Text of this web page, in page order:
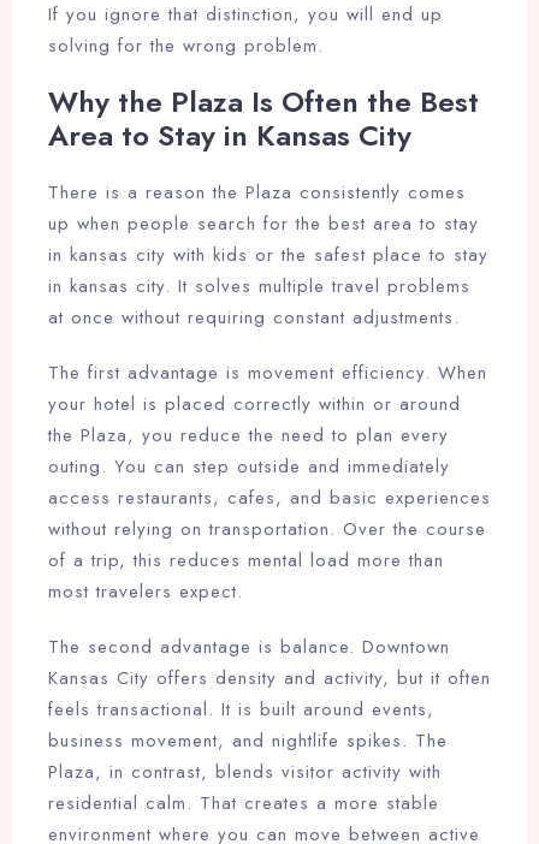
If you ignore that distinction, you will end up
solving for the wrong problem.
Why the Plaza Is Often the Best
Area to Stay in Kansas City
There is a reason the Plaza consistently comes
up when people search for the best area to stay
in kansas city with kids or the safest place to stay
in kansas city. It solves multiple travel problems
at once without requiring constant adjustments.
The first advantage is movement efficiency. When
your hotel is placed correctly within or around
the Plaza, you reduce the need to plan every
outing. You can step outside and immediately
access restaurants, cafes, and basic experiences
without relying on transportation. Over the course
of a trip, this reduces mental load more than
most travelers expect.
The second advantage is balance. Downtown
Kansas City offers density and activity, but it often
feels transactional. It is built around events,
business movement, and nightlife spikes. The
Plaza, in contrast, blends visitor activity with
residential calm. That creates a more stable
environment where you can move between active